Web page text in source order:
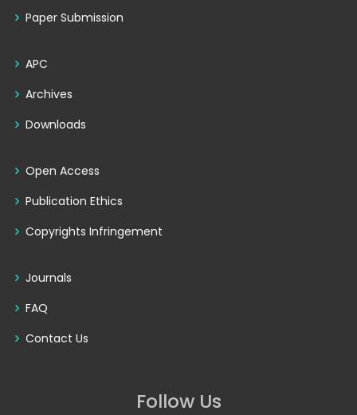
Paper Submission
APC
Archives
Downloads
Open Access
Publication Ethics
Copyrights Infringement
Journals
FAQ
Contact Us
Follow Us